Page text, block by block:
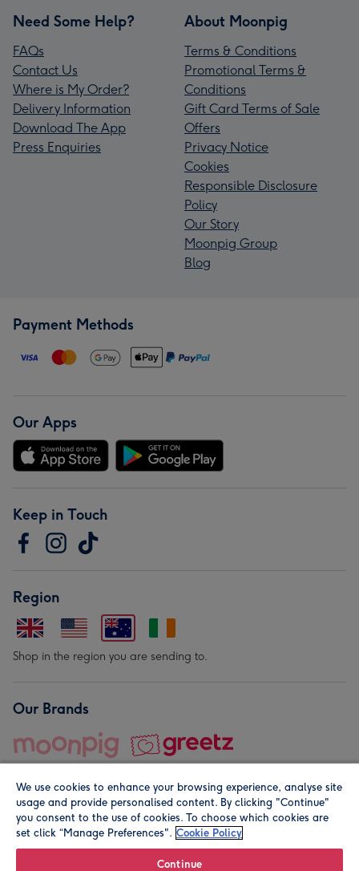
Need Some Help?
FAQs
Contact Us
Where is My Order?
Delivery Information
Download The App
Press Enquiries
About Moonpig
Terms & Conditions
Promotional Terms &
Conditions
Gift Card Terms of Sale
Offers
Privacy Notice
Cookies
Responsible Disclosure
Policy
Our Story
Moonpig Group
Blog
Payment Methods
Our Apps
Keep in Touch
Region
Shop in the region you are sending to.
Our Brands
© Moonpig.com Limited 2026. Registered company address is
We use cookies to enhance your browsing experience, analyse site
usage and provide personalised content. By clicking "Continue"
you consent to the use of cookies. To choose which cookies are
set click “Manage Preferences". Cookie Policy
Continue